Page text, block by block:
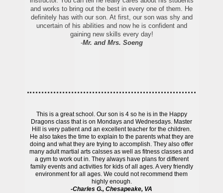
and works to bring out the best in every one of them. He
definitely has with our son. At first, our son was shy and
uncertain of his abilities and now he is confident and
gaining new skills every day!
-Mr. and Mrs. Soeng
This is a great school. Our son is 4 so he is in the Happy
Dragons class that is on Mondays and Wednesdays. Master
Hill is very patient and an excellent teacher for the children.
He also takes the time to explain to the parents what they are
doing and what they are trying to accomplish. They also offer
many adult martial arts calsses as well as fitness classes and
a gym to work out in. They always have plans for different
family events and activities for kids of all ages. A very friendly
environment for all ages. We could not recommend them
highly enough.
-Charles G., Chesapeake, VA